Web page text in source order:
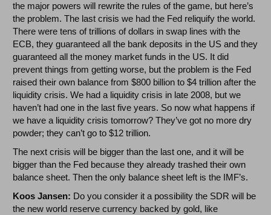
the major powers will rewrite the rules of the game, but here’s
the problem. The last crisis we had the Fed reliquify the world.
There were tens of trillions of dollars in swap lines with the
ECB, they guaranteed all the bank deposits in the US and they
guaranteed all the money market funds in the US. It did
prevent things from getting worse, but the problem is the Fed
raised their own balance from $800 billion to $4 trillion after the
liquidity crisis. We had a liquidity crisis in late 2008, but we
haven’t had one in the last five years. So now what happens if
we have a liquidity crisis tomorrow? They’ve got no more dry
powder; they can’t go to $12 trillion.
The next crisis will be bigger than the last one, and it will be
bigger than the Fed because they already trashed their own
balance sheet. Then the only balance sheet left is the IMF’s.
Koos Jansen: Do you consider it a possibility the SDR will be
the new world reserve currency backed by gold, like